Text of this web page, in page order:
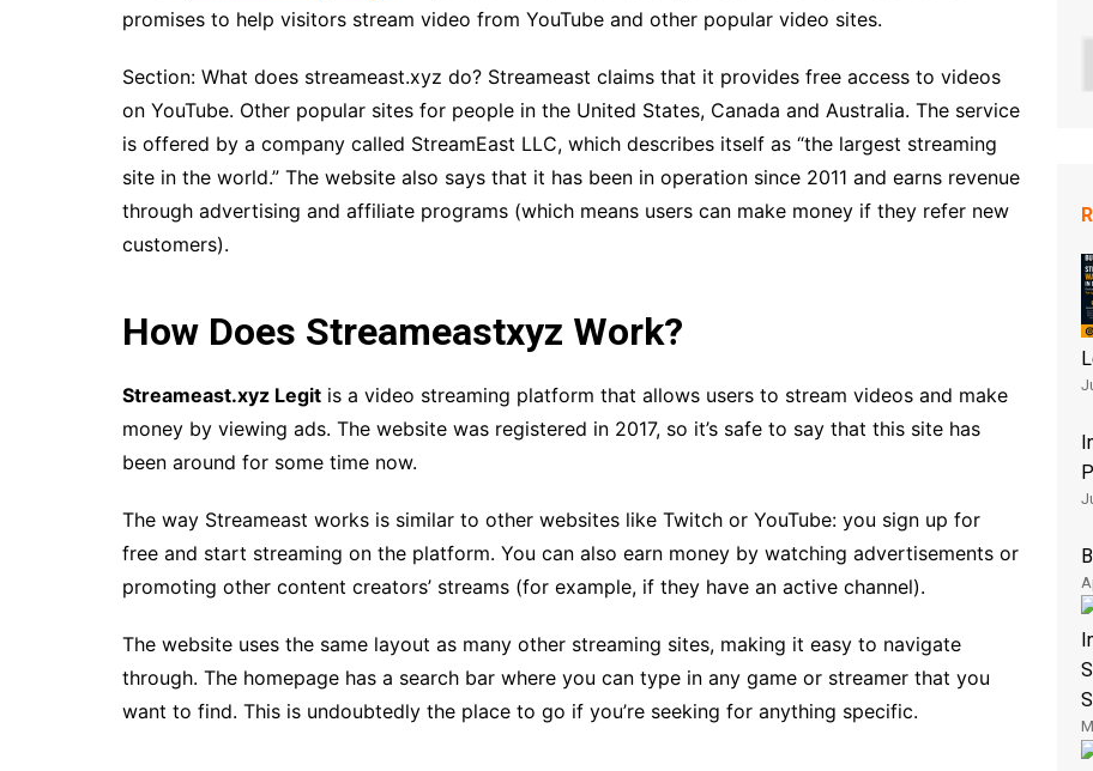
promises to help visitors stream video from YouTube and other popular video sites.
Section: What does streameast.xyz do? Streameast claims that it provides free access to videos
on YouTube. Other popular sites for people in the United States, Canada and Australia. The service
is offered by a company called StreamEast LLC, which describes itself as “the largest streaming
site in the world.” The website also says that it has been in operation since 2011 and earns revenue
through advertising and affiliate programs (which means users can make money if they refer new
customers).
How Does Streameastxyz Work?
Streameast.xyz Legit is a video streaming platform that allows users to stream videos and make
money by viewing ads. The website was registered in 2017, so it’s safe to say that this site has
been around for some time now.
The way Streameast works is similar to other websites like Twitch or YouTube: you sign up for
free and start streaming on the platform. You can also earn money by watching advertisements or
promoting other content creators’ streams (for example, if they have an active channel).
The website uses the same layout as many other streaming sites, making it easy to navigate
through. The homepage has a search bar where you can type in any game or streamer that you
want to find. This is undoubtedly the place to go if you’re seeking for anything specific.